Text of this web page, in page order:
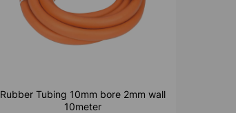
Rubber Tubing 10mm bore 2mm wall
10meter